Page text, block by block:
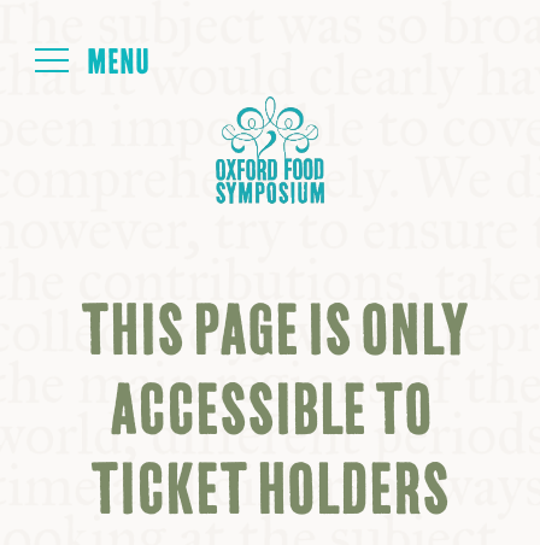
NEXT SYMPOSIUM
ALL SYMPOSIUMS
KITCHEN TABLE
THIS PAGE IS ONLY
ACCESSIBLE TO
TICKET HOLDERS